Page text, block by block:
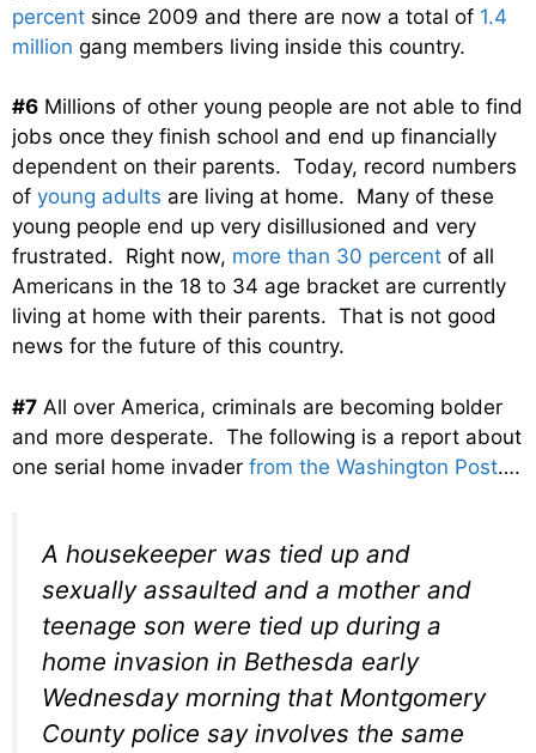
percent since 2009 and there are now a total of 1.4
million gang members living inside this country.
#6 Millions of other young people are not able to find
jobs once they finish school and end up financially
dependent on their parents. Today, record numbers
of young adults are living at home. Many of these
young people end up very disillusioned and very
frustrated. Right now, more than 30 percent of all
Americans in the 18 to 34 age bracket are currently
living at home with their parents. That is not good
news for the future of this country.
#7 All over America, criminals are becoming bolder
and more desperate. The following is a report about
one serial home invader from the Washington Post….
A housekeeper was tied up and
sexually assaulted and a mother and
teenage son were tied up during a
home invasion in Bethesda early
Wednesday morning that Montgomery
County police say involves the same